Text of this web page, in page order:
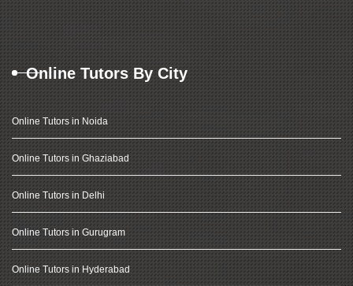
Online Tutors By City
Online Tutors in Noida
Online Tutors in Ghaziabad
Online Tutors in Delhi
Online Tutors in Gurugram
Online Tutors in Hyderabad